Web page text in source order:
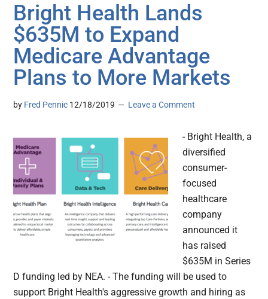
Bright Health Lands
$635M to Expand
Medicare Advantage
Plans to More Markets
by Fred Pennic 12/18/2019 Leave a Comment
- Bright Health, a
diversified
consumer-
focused
healthcare
company
announced it
has raised
$635M in Series
D funding led by NEA. - The funding will be used to
support Bright Health's aggressive growth and hiring as